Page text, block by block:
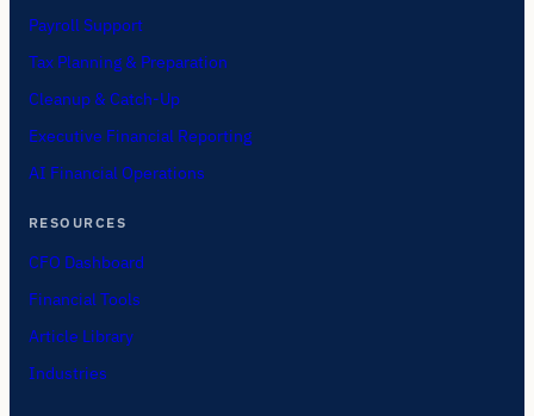
Payroll Support
Tax Planning & Preparation
Cleanup & Catch-Up
Executive Financial Reporting
AI Financial Operations
RESOURCES
CFO Dashboard
Financial Tools
Article Library
Industries